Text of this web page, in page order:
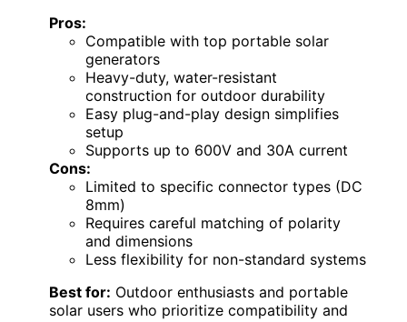
Pros:
Compatible with top portable solar
generators
Heavy-duty, water-resistant
construction for outdoor durability
Easy plug-and-play design simplifies
setup
Supports up to 600V and 30A current
Cons:
Limited to specific connector types (DC
8mm)
Requires careful matching of polarity
and dimensions
Less flexibility for non-standard systems
Best for: Outdoor enthusiasts and portable
solar users who prioritize compatibility and